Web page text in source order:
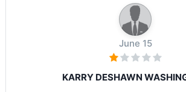
June 15
KARRY DESHAWN